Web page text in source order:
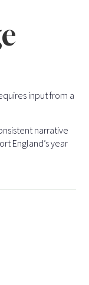
input from a
narrative
England’s year